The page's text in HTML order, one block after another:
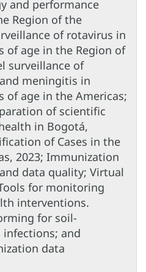
and performance
Region of the
of rotavirus in
of age in the Region of
surveillance of
meningitis in
of age in the Americas;
of scientific
in Bogotá,
of Cases in the
2023; Immunization
data quality; Virtual
for monitoring
interventions.
for soil-
and
data